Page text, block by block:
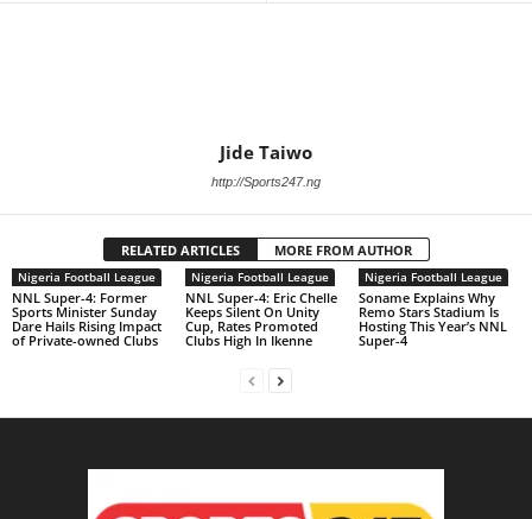
Jide Taiwo
http://Sports247.ng
RELATED ARTICLES MORE FROM AUTHOR
Nigeria Football League
NNL Super-4: Former
Sports Minister Sunday
Dare Hails Rising Impact
of Private-owned Clubs
Nigeria Football League
NNL Super-4: Eric Chelle
Keeps Silent On Unity
Cup, Rates Promoted
Clubs High In Ikenne
Nigeria Football League
Soname Explains Why
Remo Stars Stadium Is
Hosting This Year’s NNL
Super-4